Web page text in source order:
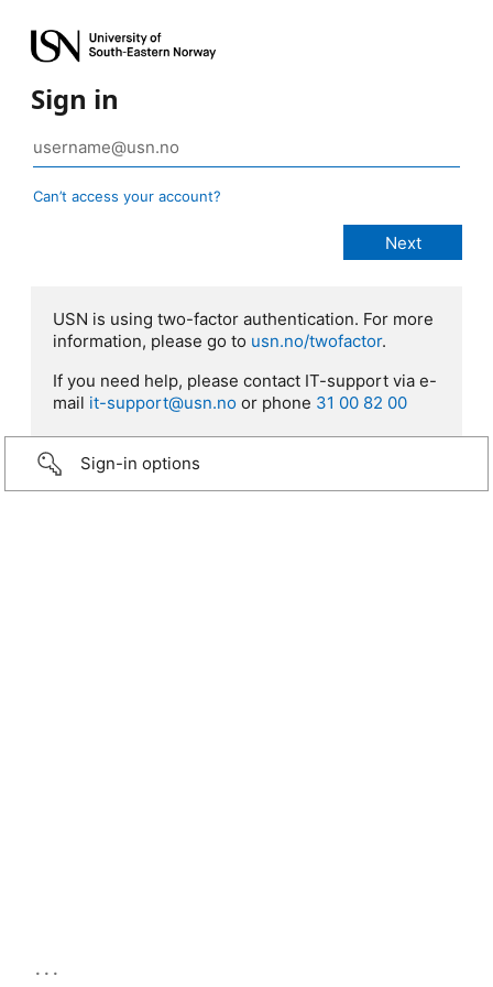
Sign in
Can’t access your account?
USN is using two-factor authentication. For more
information, please go to usn.no/twofactor.
If you need help, please contact IT-support via e-
mail it-support@usn.no or phone 31 00 82 00
Sign-in options
...